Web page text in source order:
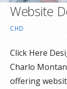
Website
CHD
Click Here
Charlo
offering